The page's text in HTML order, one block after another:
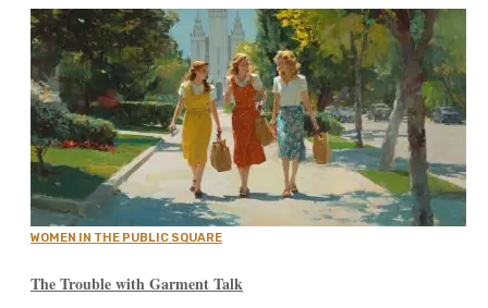
WOMEN IN THE PUBLIC SQUARE
The Trouble with Garment Talk